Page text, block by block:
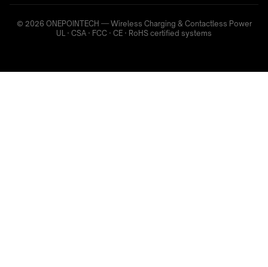
© 2026 ONEPOINTECH — Wireless Charging & Contactless Power
UL · CSA · FCC · CE · RoHS certified systems